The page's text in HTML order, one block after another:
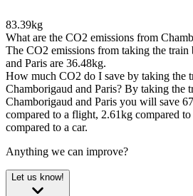
83.39kg
What are the CO2 emissions from
The CO2 emissions from taking the train
and Paris are 36.48kg.
How much CO2 do I save by taking the
Chamborigaud and Paris? By taking the
Chamborigaud and Paris you will save
compared to a flight, 2.61kg compared
compared to a car.
Anything we can improve?
Let us know!